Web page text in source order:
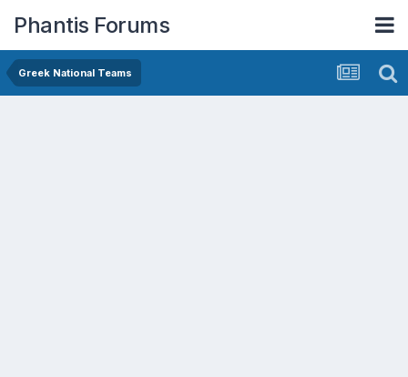
Phantis Forums
Greek National Teams